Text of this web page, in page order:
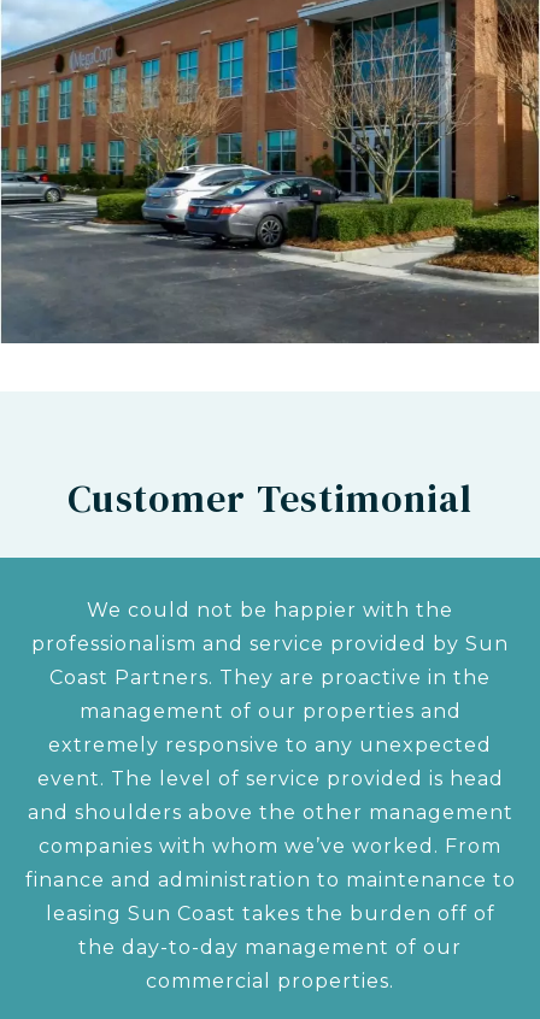
Customer Testimonial
We could not be happier with the
professionalism and service provided by Sun
Coast Partners. They are proactive in the
management of our properties and
extremely responsive to any unexpected
event. The level of service provided is head
and shoulders above the other management
companies with whom we’ve worked. From
finance and administration to maintenance to
leasing Sun Coast takes the burden off of
the day-to-day management of our
commercial properties.